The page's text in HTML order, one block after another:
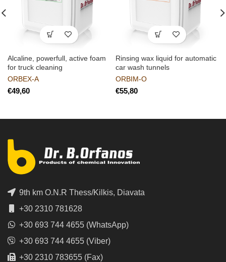
Alcaline, powerfull, active foam
for truck cleaning
ORBEX-A
€
Rinsing wax liquid for automatic
car wash tunnels
ORBIM-O
€
9th km O.N.R Thess/Kilkis, Diavata
+30 2310 781628
+30 693 744 4655 (WhatsApp)
+30 693 744 4655 (Viber)
+30 2310 783655 (Fax)